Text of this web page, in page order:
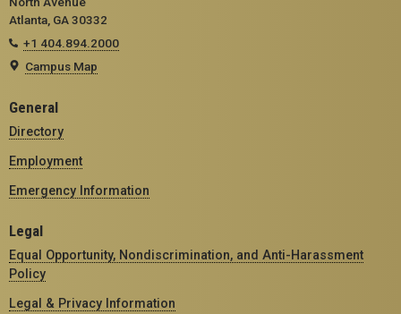
Atlanta, GA 30332
+1 404.894.2000
Campus Map
General
Directory
Employment
Emergency Information
Legal
Equal Opportunity, Nondiscrimination, and Anti-Harassment
Policy
Legal & Privacy Information